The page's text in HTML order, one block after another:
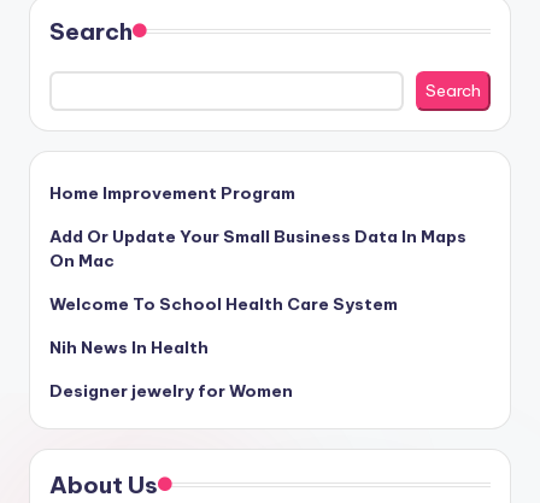
Search
Search
Home Improvement Program
Add Or Update Your Small Business Data In Maps
On Mac
Welcome To School Health Care System
Nih News In Health
Designer jewelry for Women
About Us